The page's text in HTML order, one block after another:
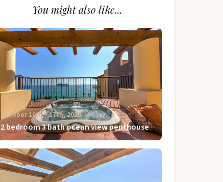
You might also like...
October 10th ‐ 17th, 2026
2 bedroom 3 bath ocean view penthouse